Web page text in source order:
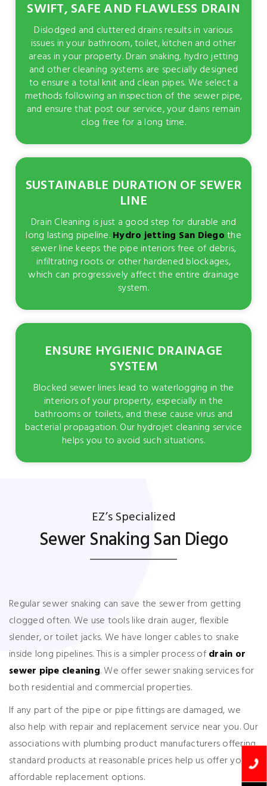
SWIFT, SAFE AND FLAWLESS DRAIN
Dislodged and cluttered drains results in various
issues in your bathroom, toilet, kitchen and other
areas in your property. Drain snaking, hydro jetting
and other cleaning systems are specially designed
to ensure a total knit and clean pipes. We select a
methods following an inspection of the sewer pipe,
and ensure that post our service, your dains remain
clog free for a long time.
SUSTAINABLE DURATION OF SEWER
LINE
Drain Cleaning is just a good step for durable and
long lasting pipeline.Hydro jetting San Diegothe
sewer line keeps the pipe interiors free of debris,
infiltrating roots or other hardened blockages,
which can progressively affect the entire drainage
system.
ENSURE HYGIENIC DRAINAGE
SYSTEM
Blocked sewer lines lead to waterlogging in the
interiors of your property, especially in the
bathrooms or toilets, and these cause virus and
bacterial propagation. Our hydrojet cleaning service
helps you to avoid such situations.
EZ’s Specialized
Sewer Snaking San Diego
Regular sewer snaking can save the sewer from getting
clogged often. We use tools like drain auger, flexible
slender, or toilet jacks. We have longer cables to snake
inside long pipelines. This is a simpler process ofdrain or
sewer pipe cleaning. We offer sewer snaking services for
both residential and commercial properties.
If any part of the pipe or pipe fittings are damaged, we
also help with repair and replacement service near you. Our
associations with plumbing product manufacturers offering
standard products at reasonable prices help us offer your
affordable replacement options.